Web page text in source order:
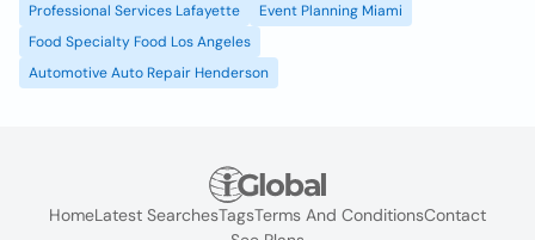
Professional Services Lafayette
Event Planning Miami
Food Specialty Food Los Angeles
Automotive Auto Repair Henderson
HomeLatest SearchesTagsTerms And ConditionsContact